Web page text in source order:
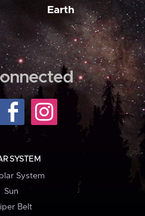
Earth
SYSTEM
System
Sun
Belt